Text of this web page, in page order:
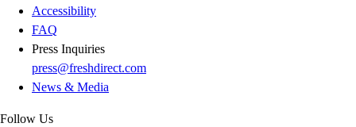
Accessibility
FAQ
Press Inquiries
press@freshdirect.com
News & Media
Follow Us